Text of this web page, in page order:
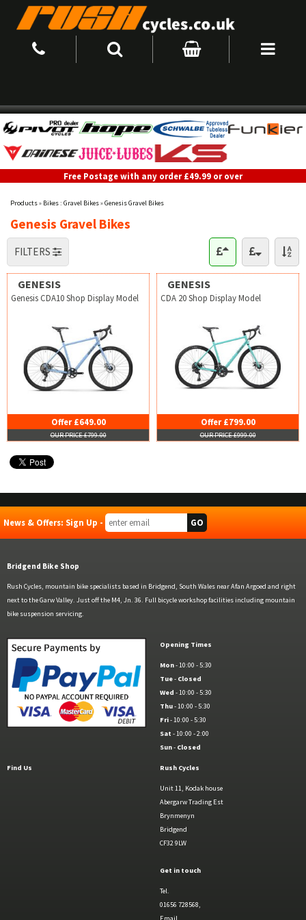
Free Postage with any order £49.99 or over
Products» Bikes : Gravel Bikes»Genesis Gravel Bikes
Genesis Gravel Bikes
FILTERS
GENESIS
Genesis CDA10 Shop Display Model
Offer £649.00
OUR PRICE £799.00
GENESIS
CDA 20 Shop Display Model
Offer £799.00
OUR PRICE £999.00
News & Offers: Sign Up -
Bridgend Bike Shop
Rush Cycles, mountain bike specialists based in Bridgend, South Wales near Afan Argoed and right
next to the Garw Valley. Just off the M4, Jn. 36. Full bicycle workshop facilities including mountain
bike suspension servicing.
Opening Times
Mon- 10:00 - 5:30
Tue- Closed
Wed - 10:00 - 5:30
Thu- 10:00 - 5:30
Fri- 10:00 - 5:30
Sat - 10:00 - 2:00
Sun- Closed
Find Us Rush Cycles
Unit 11, Kodak house
Abergarw Trading Est
Brynmenyn
Bridgend
CF32 9LW
Get in touch
Tel.
01656 728568,